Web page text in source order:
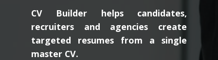
CV Builder helps candidates,
recruiters and agencies create
targeted resumes from a single
master CV.